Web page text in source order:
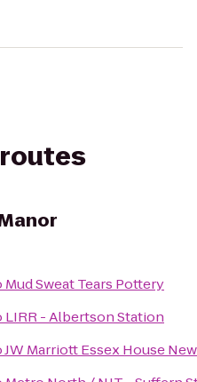
Mud Sweat Tears Pottery
LIRR - Albertson Station
JW Marriott Essex House